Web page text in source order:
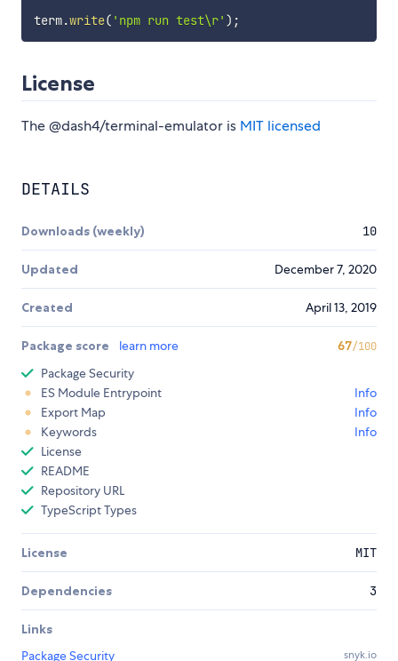
term.write( 'npm run test\r' ) ;
License
The @dash4/terminal-emulator is MIT licensed
DETAILS
Downloads (weekly) 10
Updated December 7, 2020
Created April 13, 2019
Package score learn more 67/100
Package Security
ES Module Entrypoint
Info
Export Map
Info
Keywords
Info
License
README
Repository URL
TypeScript Types
License MIT
Dependencies 3
Links
Package Security
snyk.io